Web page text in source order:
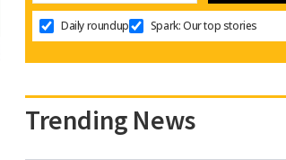
Daily roundup Spark: Our top stories
Trending News